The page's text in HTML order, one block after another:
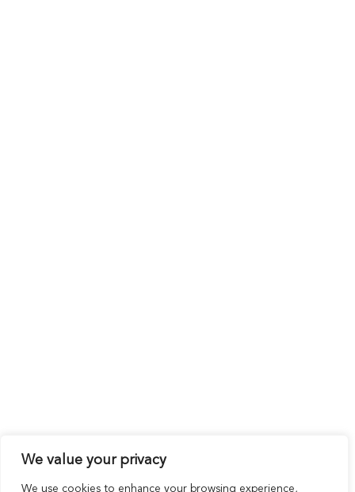
We value your privacy
We use cookies to enhance your browsing experience,